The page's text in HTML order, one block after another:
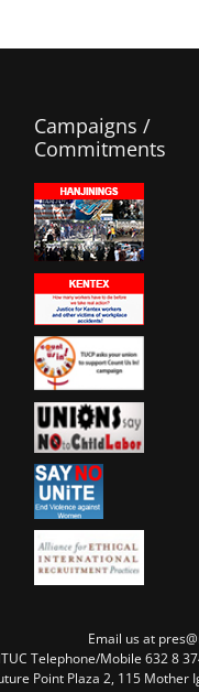
Campaigns /
Commitments
Email us at
Telephone/Mobile 632 8
Point Plaza 2, 115